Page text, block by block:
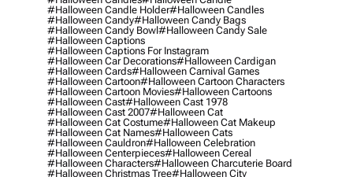
#halloween Candle Holder#halloween Candles
#halloween Candy#halloween Candy Bags
#halloween Candy Bowl#halloween Candy Sale
#halloween Captions
#halloween Captions For Instagram
#halloween Car Decorations#halloween Cardigan
#halloween Cards#halloween Carnival Games
#halloween Cartoon#halloween Cartoon Characters
#halloween Cartoon Movies#halloween Cartoons
#halloween Cast#halloween Cast 1978
#halloween Cast 2007#halloween Cat
#halloween Cat Costume#halloween Cat Makeup
#halloween Cat Names#halloween Cats
#halloween Cauldron#halloween Celebration
#halloween Centerpieces#halloween Cereal
#halloween Characters#halloween Charcuterie Board
#halloween Christmas Tree#halloween City